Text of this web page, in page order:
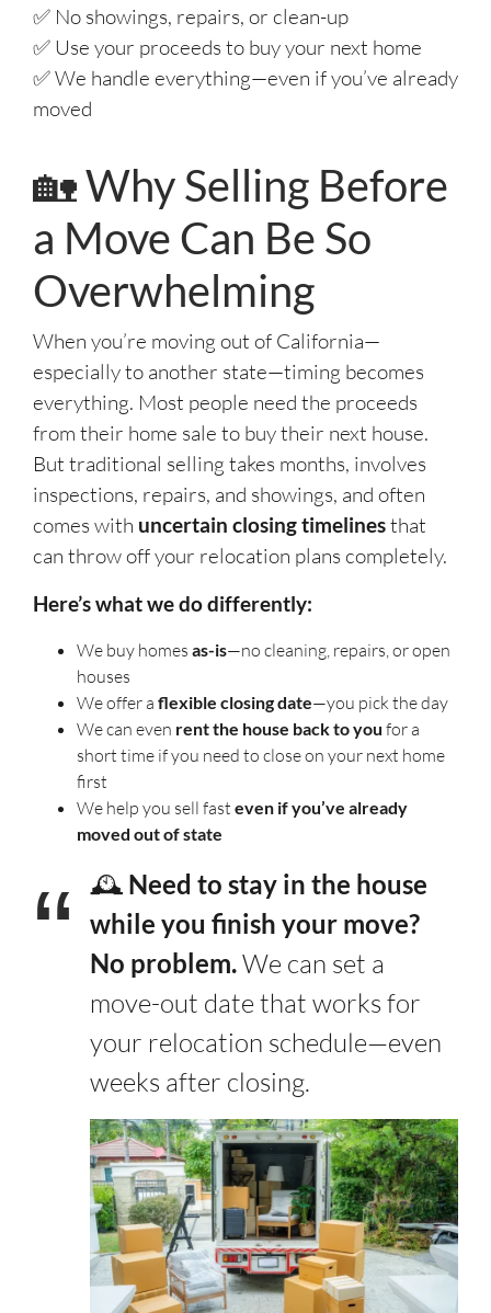
✅ No showings, repairs, or clean-up
✅ Use your proceeds to buy your next home
✅ We handle everything—even if you’ve already
moved
🏡 Why Selling Before
a Move Can Be So
Overwhelming
When you’re moving out of California—
especially to another state—timing becomes
everything. Most people need the proceeds
from their home sale to buy their next house.
But traditional selling takes months, involves
inspections, repairs, and showings, and often
comes with uncertain closing timelinesthat
can throw off your relocation plans completely.
Here’s what we do differently:
We buy homes as-is—no cleaning, repairs, or open
houses
We offer a flexible closing date—you pick the day
We can even rent the house back to you for a
short time if you need to close on your next home
first
We help you sell fast even if you’ve already
moved out of state
🕰️ Need to stay in the house
while you finish your move?
No problem.We can set a
move-out date that works for
your relocation schedule—even
weeks after closing.